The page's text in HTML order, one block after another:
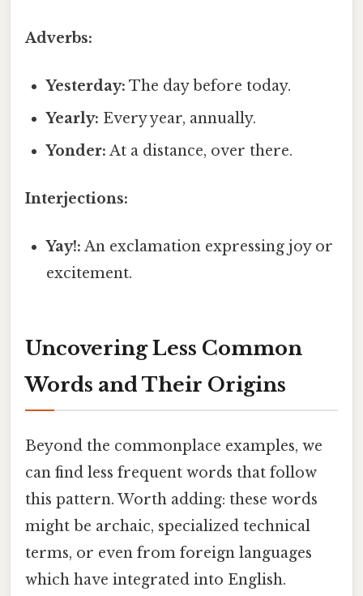
Adverbs:
Yesterday: The day before today.
Yearly: Every year, annually.
Yonder: At a distance, over there.
Interjections:
Yay!: An exclamation expressing joy or
excitement.
Uncovering Less Common
Words and Their Origins
Beyond the commonplace examples, we
can find less frequent words that follow
this pattern. Worth adding: these words
might be archaic, specialized technical
terms, or even from foreign languages
which have integrated into English.